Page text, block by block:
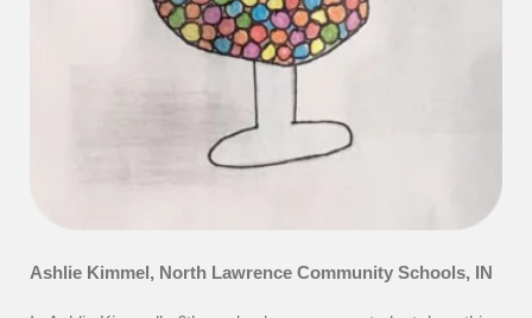
Ashlie Kimmel, North Lawrence Community Schools, IN